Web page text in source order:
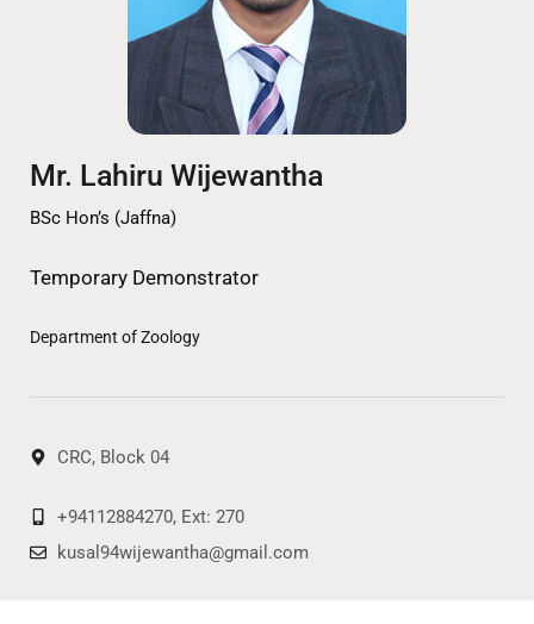
Mr. Lahiru Wijewantha
BSc Hon’s (Jaffna)
Temporary Demonstrator
Department of Zoology
CRC, Block 04
+94112884270, Ext: 270
kusal94wijewantha@gmail.com